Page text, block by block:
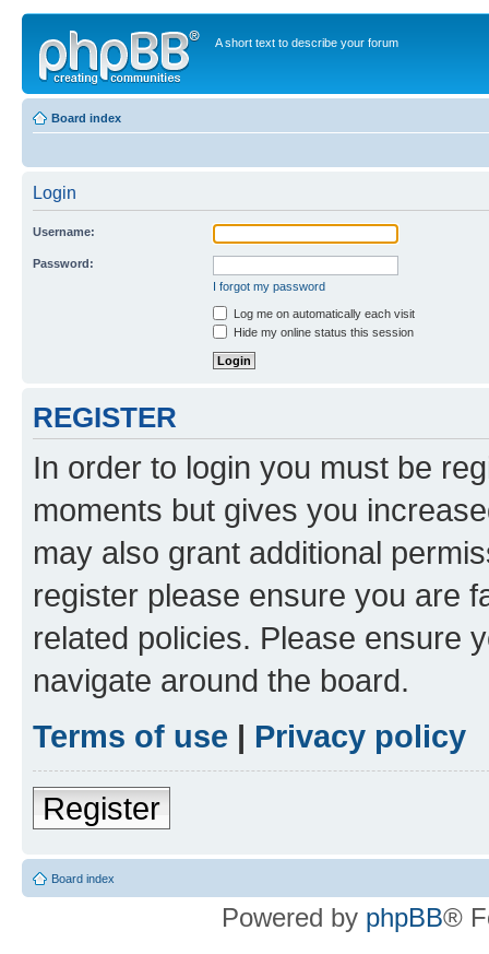
A short text to describe your forum
Board index
Login
Username:
Password:
I forgot my password
Log me on automatically each visit
Hide my online status this session
REGISTER
In order to login you must be
moments but gives you
may also grant additional
register please ensure you are
related policies. Please ensure
navigate around the board.
Terms of use | Privacy policy
Register
Board index
Powered by phpBB®